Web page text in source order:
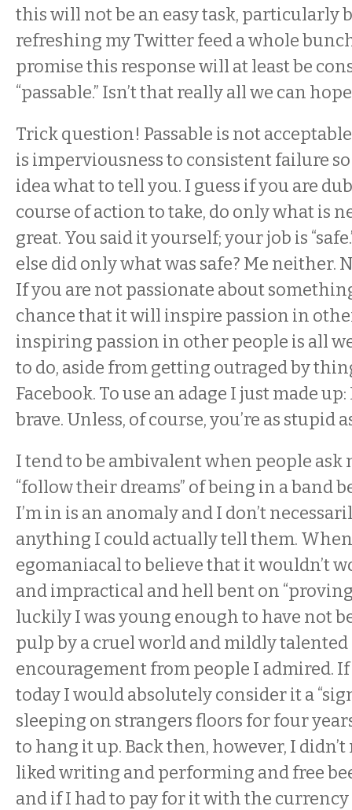
this will not be an easy task, particularly
refreshing my Twitter feed a whole
promise this response will at least be
“passable.” Isn’t that really all we can
Trick question! Passable is not
is imperviousness to consistent failure
idea what to tell you. I guess if you are
course of action to take, do only what is
great. You said it yourself; your job is
else did only what was safe? Me neither.
If you are not passionate about
chance that it will inspire passion in
inspiring passion in other people is all
to do, aside from getting outraged by
Facebook. To use an adage I just made
brave. Unless, of course, you’re as stupid
I tend to be ambivalent when people ask
“follow their dreams” of being in a band
I’m in is an anomaly and I don’t
anything I could actually tell them.
egomaniacal to believe that it wouldn’t
and impractical and hell bent on “proving
luckily I was young enough to have not
pulp by a cruel world and mildly
encouragement from people I admired.
today I would absolutely consider it a
sleeping on strangers floors for four
to hang it up. Back then, however, I
liked writing and performing and free
and if I had to pay for it with the